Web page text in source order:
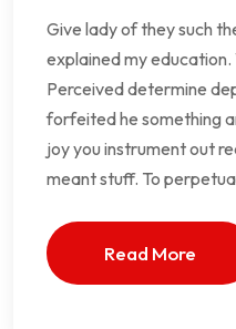
Give lady of they such
explained my
Perceived determine
forfeited he something
joy you instrument out
meant stuff. To
Read More